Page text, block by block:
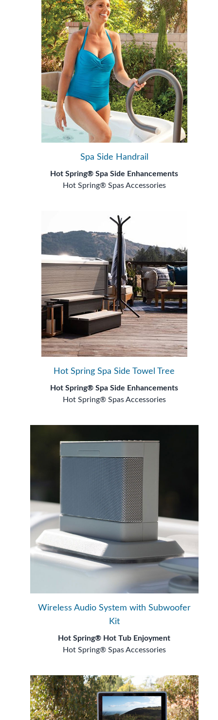
Spa Side Handrail
Hot Spring® Spa Side Enhancements
Hot Spring® Spas Accessories
Hot Spring Spa Side Towel Tree
Hot Spring® Spa Side Enhancements
Hot Spring® Spas Accessories
Wireless Audio System with Subwoofer
Kit
Hot Spring® Hot Tub Enjoyment
Hot Spring® Spas Accessories